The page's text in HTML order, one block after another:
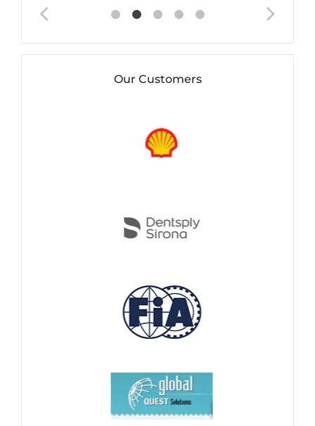
Our Customers